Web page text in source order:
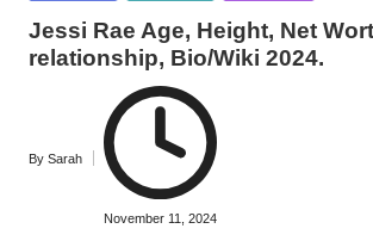
Jessi Rae Age, Height, Net
relationship, Bio/Wiki 2024.
Posted
By Sarah
November 11, 2024